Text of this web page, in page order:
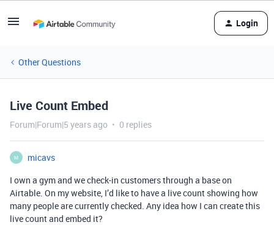
Login
Other Questions
Live Count Embed
Forum|Forum|5 years ago 0 replies
M
micavs
I own a gym and we check-in customers through a base on
Airtable. On my website, I’d like to have a live count showing how
many people are currently checked. Any idea how I can create this
live count and embed it?